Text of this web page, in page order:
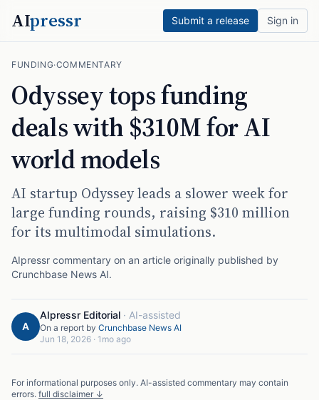
AIpressr Submit a release Sign in
FUNDING·COMMENTARY
Odyssey tops funding
deals with $310M for AI
world models
AI startup Odyssey leads a slower week for
large funding rounds, raising $310 million
for its multimodal simulations.
AIpressr commentary on an article originally published by
Crunchbase News AI.
A
AIpressr Editorial · AI-assisted
On a report by Crunchbase News AI
Jun 18, 2026 · 1mo ago
For informational purposes only. AI-assisted commentary may contain
errors. full disclaimer ↓